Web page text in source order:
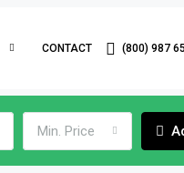
CONTACT (800) 987
Min. Price